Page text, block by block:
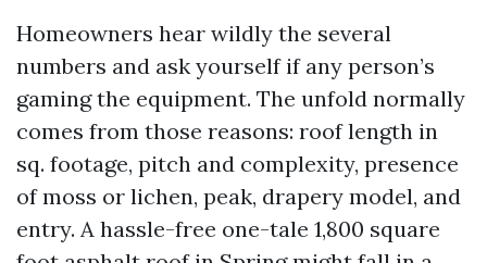
Homeowners hear wildly the several
numbers and ask yourself if any person’s
gaming the equipment. The unfold normally
comes from those reasons: roof length in
sq. footage, pitch and complexity, presence
of moss or lichen, peak, drapery model, and
entry. A hassle-free one-tale 1,800 square